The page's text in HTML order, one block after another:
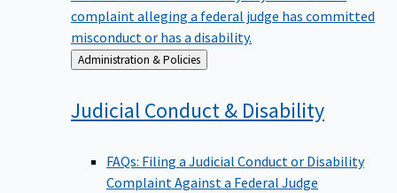
complaint alleging a federal judge has committed
misconduct or has a disability.
Back
to
Administration & Policies
Judicial Conduct & Disability
FAQs: Filing a Judicial Conduct or Disability
Complaint Against a Federal Judge